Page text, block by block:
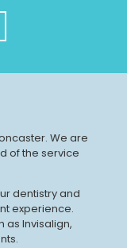
We are
of the service
dentistry and
experience.
as Invisalign,